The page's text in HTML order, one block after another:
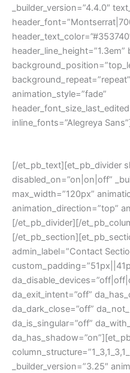
_builder_version=”4.4.0″
animation_style=”fade”
inline_fonts=”Alegreya
[/et_pb_text][et_pb_divider
disabled_on=”on|on|off”
max_width=”120px”
animation_direction=”top”
[/et_pb_divider][/
[/
admin_label=”Contact
da_exit_intent=”off”
da_dark_close=”off”
da_is_singular=”off”
_builder_version=”3.25″